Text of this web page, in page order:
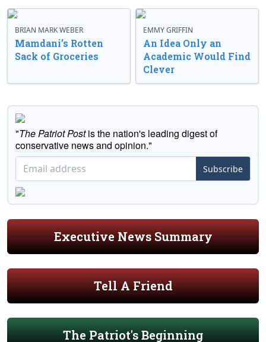
BRIAN MARK WEBER
Mamdani’s Rotten
Sack of Groceries
EMMY GRIFFIN
An Idea Only an
Academic Would Find
Clever
"The Patriot Postis the nation's leading digest of
conservative news and opinion."
Subscribe
Executive News Summary
Tell A Friend
The Patriot's Beginning